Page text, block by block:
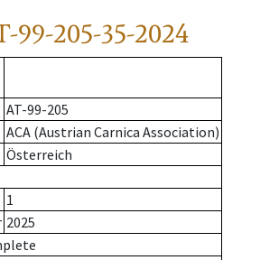
99-205-35-2024
AT-99-205
ACA (Austrian Carnica Association)
Österreich
1
2025